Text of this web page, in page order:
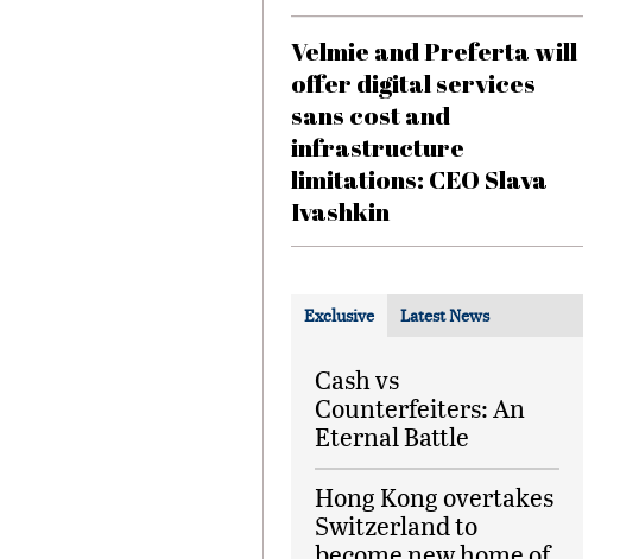
Velmie and Preferta will
offer digital services
sans cost and
infrastructure
limitations: CEO Slava
Ivashkin
Exclusive Latest News
Cash vs
Counterfeiters: An
Eternal Battle
Hong Kong overtakes
Switzerland to